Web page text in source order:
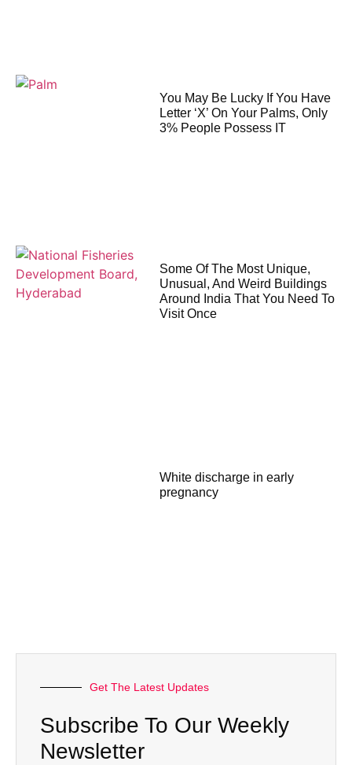
You May Be Lucky If You Have
Letter ‘X’ On Your Palms, Only
3% People Possess IT
Some Of The Most Unique,
Unusual, And Weird Buildings
Around India That You Need To
Visit Once
White discharge in early
pregnancy
Get The Latest Updates
Subscribe To Our Weekly
Newsletter